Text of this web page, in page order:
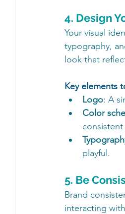
4. Design
Your visual
typography,
look that
Key elements
Logo: A
Color
playful.
5. Be
Brand
interacting